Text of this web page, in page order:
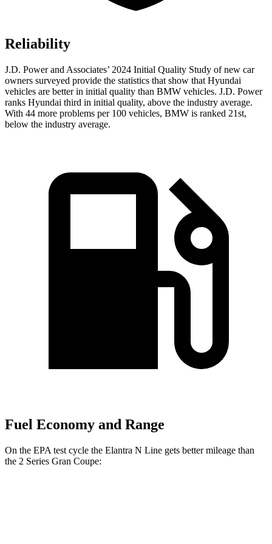
Reliability
J.D. Power and Associates’ 2024 Initial Quality Study of new car
owners surveyed provide the statistics that show that Hyundai
vehicles are better in initial quality than BMW vehicles. J.D. Power
ranks Hyundai third in initial quality, above the industry average.
With 44 more problems per 100 vehicles, BMW is ranked 21st,
below the industry average.
Fuel Economy and Range
On the EPA test cycle the Elantra N Line gets better mileage than
the 2 Series Gran Coupe: